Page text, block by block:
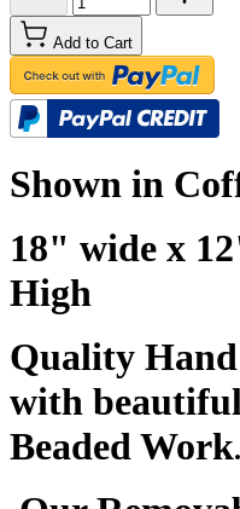
Add to Cart
Shown in
18" wide x
High
Quality
with
Beaded Work.